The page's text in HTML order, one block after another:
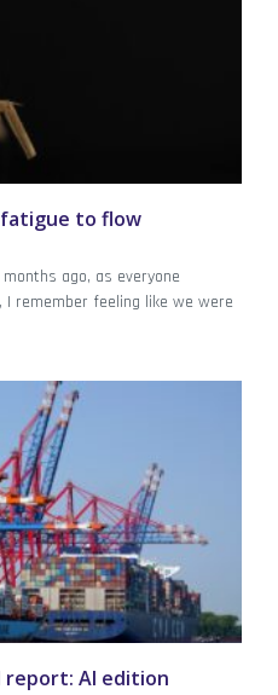
to flow
ago, as everyone
remember feeling like we were
report: AI edition